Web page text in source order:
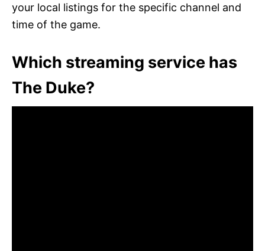
your local listings for the specific channel and
time of the game.
Which streaming service has
The Duke?